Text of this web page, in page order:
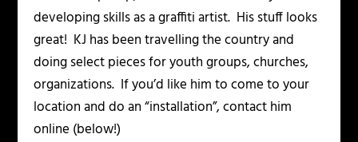
developing skills as a graffiti artist. His stuff looks
great! KJ has been travelling the country and
doing select pieces for youth groups, churches,
organizations. If you’d like him to come to your
location and do an “installation”, contact him
online (below!)